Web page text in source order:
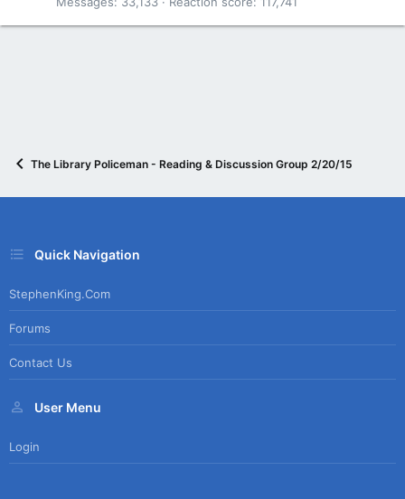
The Library Policeman - Reading & Discussion Group 2/20/15
Quick Navigation
StephenKing.com
Forums
Contact Us
User Menu
Login